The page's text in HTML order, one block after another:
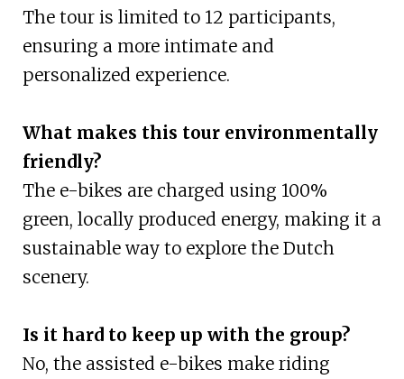
The tour is limited to 12 participants,
ensuring a more intimate and
personalized experience.
What makes this tour environmentally
friendly?
The e-bikes are charged using 100%
green, locally produced energy, making it a
sustainable way to explore the Dutch
scenery.
Is it hard to keep up with the group?
No, the assisted e-bikes make riding